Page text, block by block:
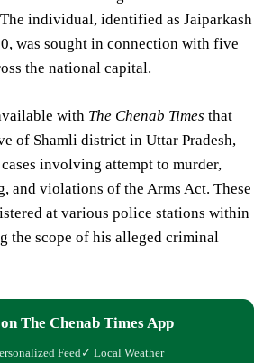
individual, identified as Jaiparkash
was sought in connection with five
the national capital.
with The Chenab Times that
of Shamli district in Uttar Pradesh,
involving attempt to murder,
and violations of the Arms Act. These
at various police stations within
the scope of his alleged criminal
The Chenab Times App
Feed✓ Local Weather